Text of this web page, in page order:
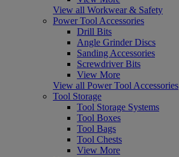
View all Workwear & Safety
Power Tool Accessories
Drill Bits
Angle Grinder Discs
Sanding Accessories
Screwdriver Bits
View More
View all Power Tool Accessories
Tool Storage
Tool Storage Systems
Tool Boxes
Tool Bags
Tool Chests
View More